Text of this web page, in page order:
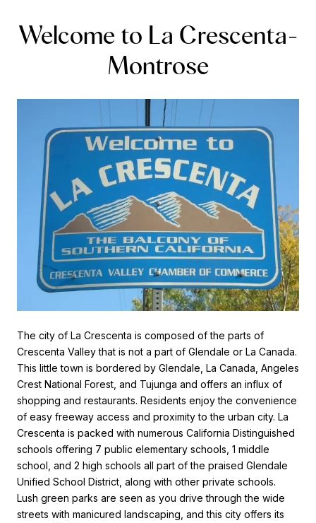
Welcome to La Crescenta-
Montrose
The city of La Crescenta is composed of the parts of
Crescenta Valley that is not a part of Glendale or La Canada.
This little town is bordered by Glendale, La Canada, Angeles
Crest National Forest, and Tujunga and offers an influx of
shopping and restaurants. Residents enjoy the convenience
of easy freeway access and proximity to the urban city. La
Crescenta is packed with numerous California Distinguished
schools offering 7 public elementary schools, 1 middle
school, and 2 high schools all part of the praised Glendale
Unified School District, along with other private schools.
Lush green parks are seen as you drive through the wide
streets with manicured landscaping, and this city offers its